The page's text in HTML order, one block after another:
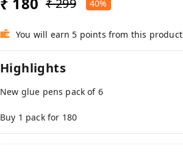
40%
You will earn 5 points from this product
Highlights
New glue pens pack of 6
Buy 1 pack for 180